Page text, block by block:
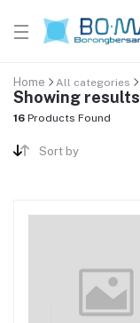
Home All categories
Showing results
16 Products Found
Sort by